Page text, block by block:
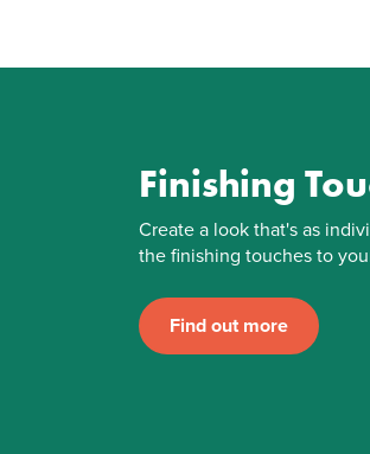
Finishing
Create a look that's as
the finishing touches to
Find out more